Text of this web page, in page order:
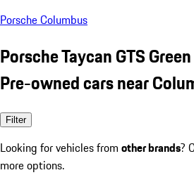
Porsche Columbus
Porsche Taycan GTS Green
Pre-owned cars near
Filter
Looking for vehicles from other brands?
more options.